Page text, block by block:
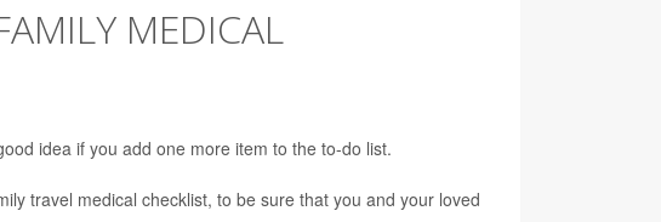
MEDICAL
idea if you add one more item to the to-do list.
travel medical checklist, to be sure that you and your loved